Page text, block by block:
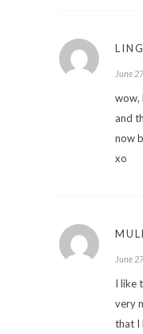
LING
June
wow,
and
now
xo
June
I like
very
that I